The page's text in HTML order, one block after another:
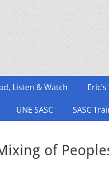
Listen & Watch
UNE SASC SASC
of